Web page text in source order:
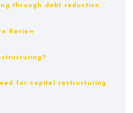
through debt reduction
Review
for capital restructuring